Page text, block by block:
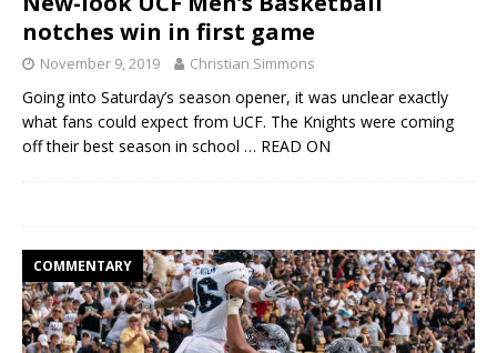
notches win in first game
November 9, 2019 Christian Simmons
Going into Saturday’s season opener, it was unclear exactly
what fans could expect from UCF. The Knights were coming
off their best season in school … READ ON
COMMENTARY